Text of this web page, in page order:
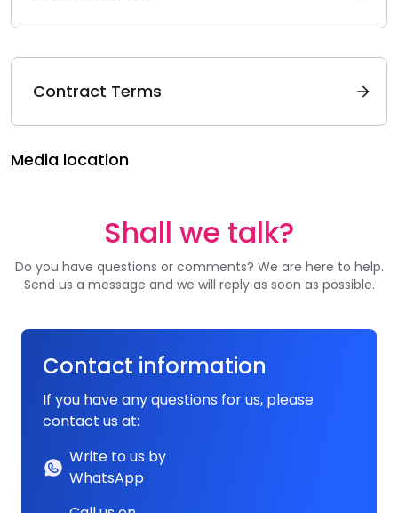
Contract Terms
Media location
Shall we talk?
Do you have questions or comments? We are here to help.
Send us a message and we will reply as soon as possible.
Contact information
If you have any questions for us, please
contact us at:
Write to us by
WhatsApp